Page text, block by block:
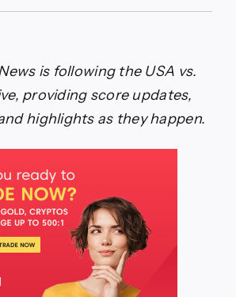
score,
updates,
highlights,
from
in
W
Gold
Cup
final
is following the USA vs.
providing score updates,
highlights as they happen.